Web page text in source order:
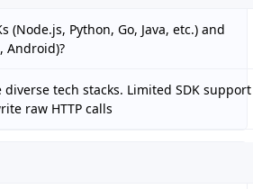
(Node.js, Python, Go, Java, etc.) and
Android)?
tech stacks. Limited SDK support
raw HTTP calls